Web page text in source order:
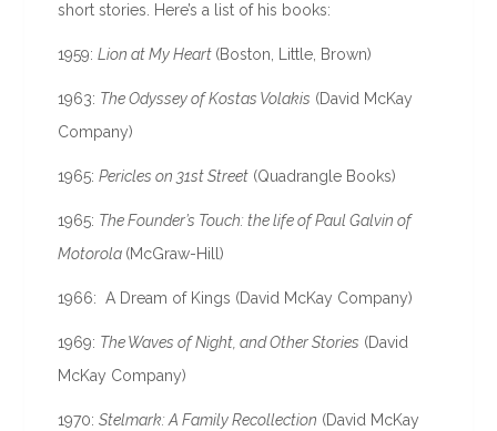
short stories. Here’s a list of his books:
1959:Lion at My Heart (Boston, Little, Brown)
1963: The Odyssey of Kostas Volakis (David McKay
Company)
1965:Pericles on 31st Street (Quadrangle Books)
1965: The Founder’s Touch: the life of Paul Galvin of
Motorola (McGraw-Hill)
1966: A Dream of Kings (David McKay Company)
1969: The Waves of Night, and Other Stories (David
McKay Company)
1970:Stelmark: A Family Recollection (David McKay